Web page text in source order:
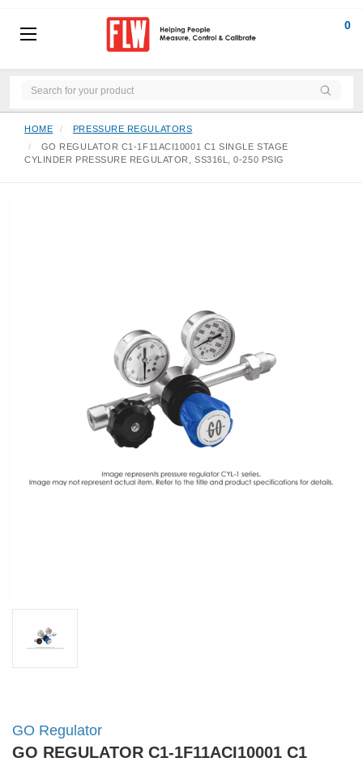
0
HOME
PRESSURE REGULATORS
GO REGULATOR C1-1F11ACI10001 C1 SINGLE STAGE
CYLINDER PRESSURE REGULATOR, SS316L, 0-250 PSIG
GO Regulator
GO REGULATOR C1-1F11ACI10001 C1